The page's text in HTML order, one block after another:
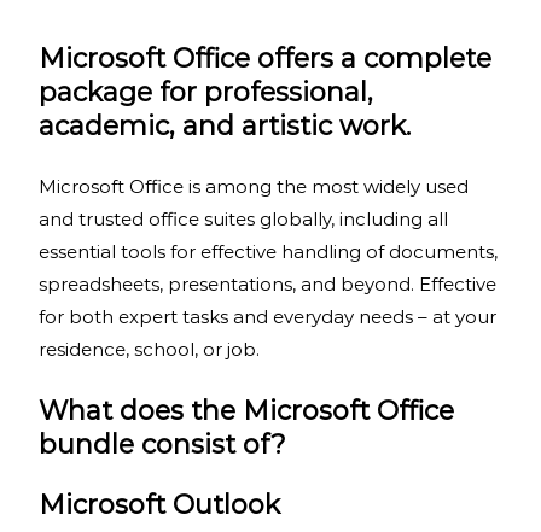
Microsoft Office offers a complete
package for professional,
academic, and artistic work.
Microsoft Office is among the most widely used
and trusted office suites globally, including all
essential tools for effective handling of documents,
spreadsheets, presentations, and beyond. Effective
for both expert tasks and everyday needs – at your
residence, school, or job.
What does the Microsoft Office
bundle consist of?
Microsoft Outlook